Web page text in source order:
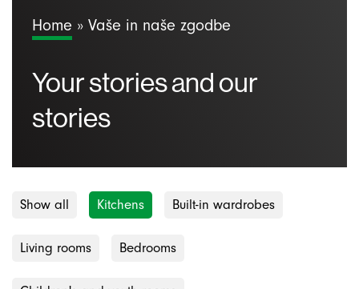
Home » Vaše in naše zgodbe
Your stories and our
stories
Show all Kitchens Built-in wardrobes
Living rooms Bedrooms